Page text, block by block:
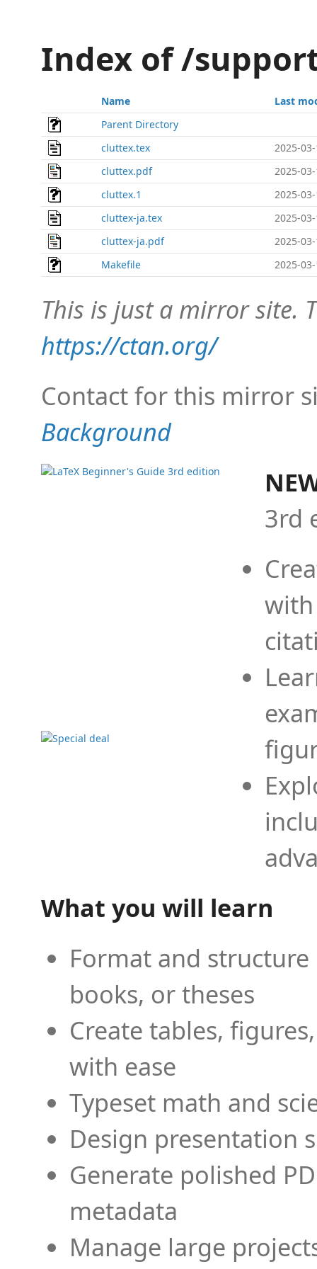
Index of /
Name
Last
Parent Directory
cluttex.tex
2025-
cluttex.pdf
2025-
cluttex.1
2025-
cluttex-ja.tex
2025-
cluttex-ja.pdf
2025-
Makefile
2025-
This is just a mirror site.
https://ctan.org/
Contact for this mirror
Background
3rd
What you will learn
Format and
books, or theses
Create tables,
with ease
Typeset math and
Design presentation
Generate polished
metadata
Manage large